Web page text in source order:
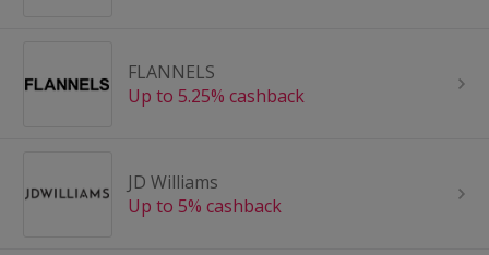
FLANNELS
Up to 5.25% cashback
JD Williams
Up to 5% cashback